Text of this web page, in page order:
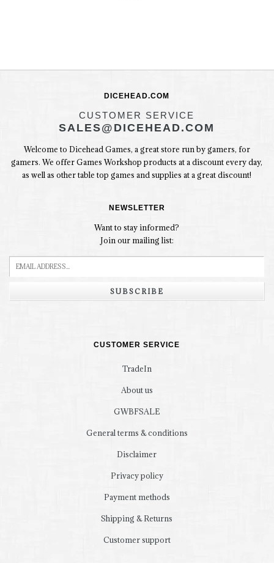
DICEHEAD.COM
CUSTOMER SERVICE
SALES@DICEHEAD.COM
Welcome to Dicehead Games, a great store run by gamers, for
gamers. We offer Games Workshop products at a discount every day,
as well as other table top games and supplies at a great discount!
NEWSLETTER
Want to stay informed?
Join our mailing list:
SUBSCRIBE
CUSTOMER SERVICE
TradeIn
About us
GWBFSALE
General terms & conditions
Disclaimer
Privacy policy
Payment methods
Shipping & Returns
Customer support